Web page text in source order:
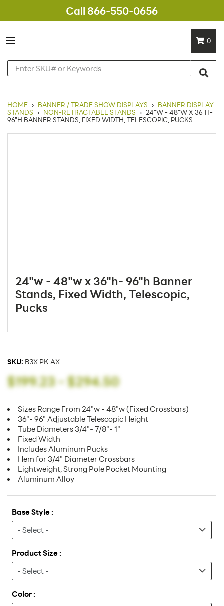
Call 866-550-0656
0
HOME › BANNER / TRADE SHOW DISPLAYS › BANNER DISPLAY
STANDS › NON-RETRACTABLE STANDS › 24"W - 48"W X 36"H-
96"H BANNER STANDS, FIXED WIDTH, TELESCOPIC, PUCKS
24"w - 48"w x 36"h- 96"h Banner
Stands, Fixed Width, Telescopic,
Pucks
SKU: B3X PK AX
$199.23-$294.50
Sizes Range From 24"w - 48"w (Fixed Crossbars)
36"- 96" Adjustable Telescopic Height
Tube Diameters 3/4"- 7/8"- 1"
Fixed Width
Includes Aluminum Pucks
Hem for 3/4" Diameter Crossbars
Lightweight, Strong Pole Pocket Mounting
Aluminum Alloy
Base Style :
Product Size :
Color :